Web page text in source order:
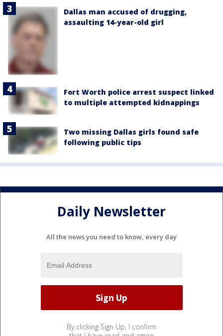
Dallas man accused of drugging,
assaulting 14-year-old girl
Fort Worth police arrest suspect linked
to multiple attempted kidnappings
Two missing Dallas girls found safe
following public tips
Daily Newsletter
All the news you need to know, every day
By clicking Sign Up, I confirm